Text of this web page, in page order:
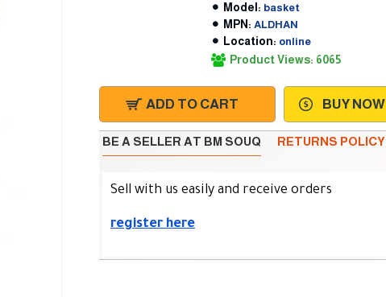
Model: basket
MPN: ALDHAN
Location: online
Product Views: 6065
ADD TO CART BUY NOW
BE A SELLER AT BM SOUQ RETURNS POLICY
Sell with us easily and receive orders
register here